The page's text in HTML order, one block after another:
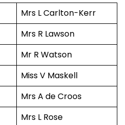
Mrs L Carlton-Kerr
Mrs R Lawson
Mr R Watson
Miss V Maskell
Mrs A de Croos
Mrs L Rose